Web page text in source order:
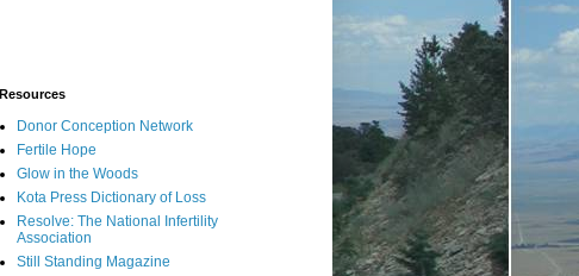
Resources
Donor Conception Network
Fertile Hope
Glow in the Woods
Kota Press Dictionary of Loss
Resolve: The National Infertility
Association
Still Standing Magazine